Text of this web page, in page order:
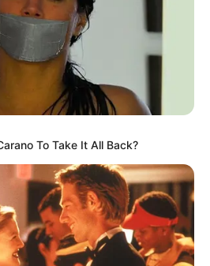
To Take It All Back?